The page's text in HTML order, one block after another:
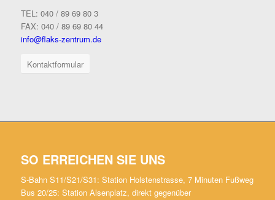
TEL: 040 / 89 69 80 3
FAX: 040 / 89 69 80 44
info@flaks-zentrum.de
Kontaktformular
SO ERREICHEN SIE UNS
S-Bahn S11/S21/S31: Station Holstenstrasse, 7 Minuten Fußweg
Bus 20/25: Station Alsenplatz, direkt gegenüber